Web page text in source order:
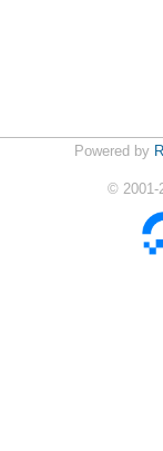
Powered by
© 2001-